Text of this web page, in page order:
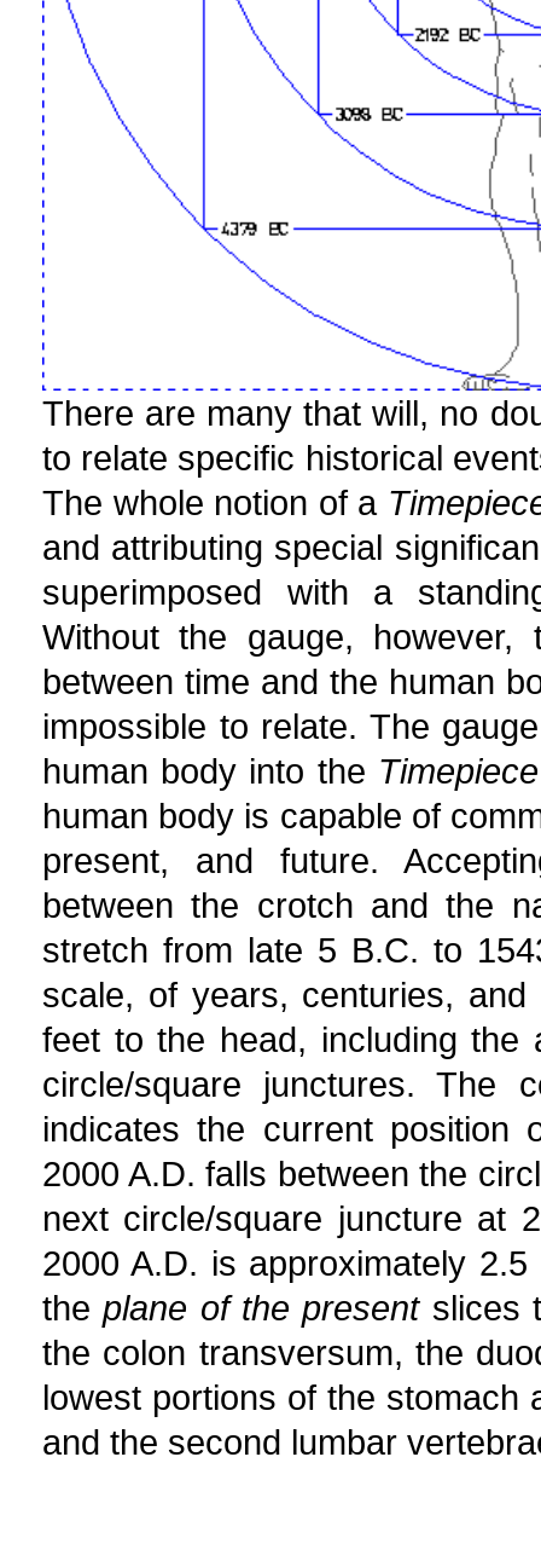
There are many that will, no
to relate specific historical
The whole notion of a
and attributing special
superimposed with a
Without the gauge,
between time and the human
impossible to relate. The
human body into the
human body is capable of
present, and future.
between the crotch and the
stretch from late 5 B.C. to
scale, of years, centuries,
feet to the head, including
circle/square junctures. The
indicates the current
2000 A.D. falls between the
next circle/square juncture at
2000 A.D. is approximately
theplane of the presentslices
the colon transversum, the
lowest portions of the stomach
and the second lumbar